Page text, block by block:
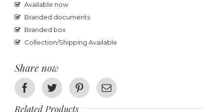
Available now
Branded documents
Branded box
Collection/Shipping Available
Share now
FacebookTwitter PinterestEmail
Related Products